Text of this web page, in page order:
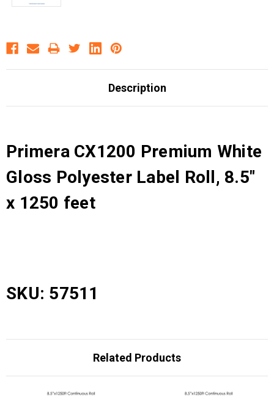
Description
Primera CX1200 Premium White
Gloss Polyester Label Roll, 8.5"
x 1250 feet
SKU: 57511
Related Products